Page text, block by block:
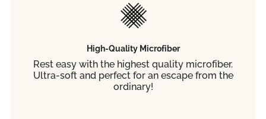
High-Quality Microfiber
Rest easy with the highest quality microfiber.
Ultra-soft and perfect for an escape from the
ordinary!